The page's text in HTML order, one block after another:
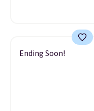
Ending Soon!